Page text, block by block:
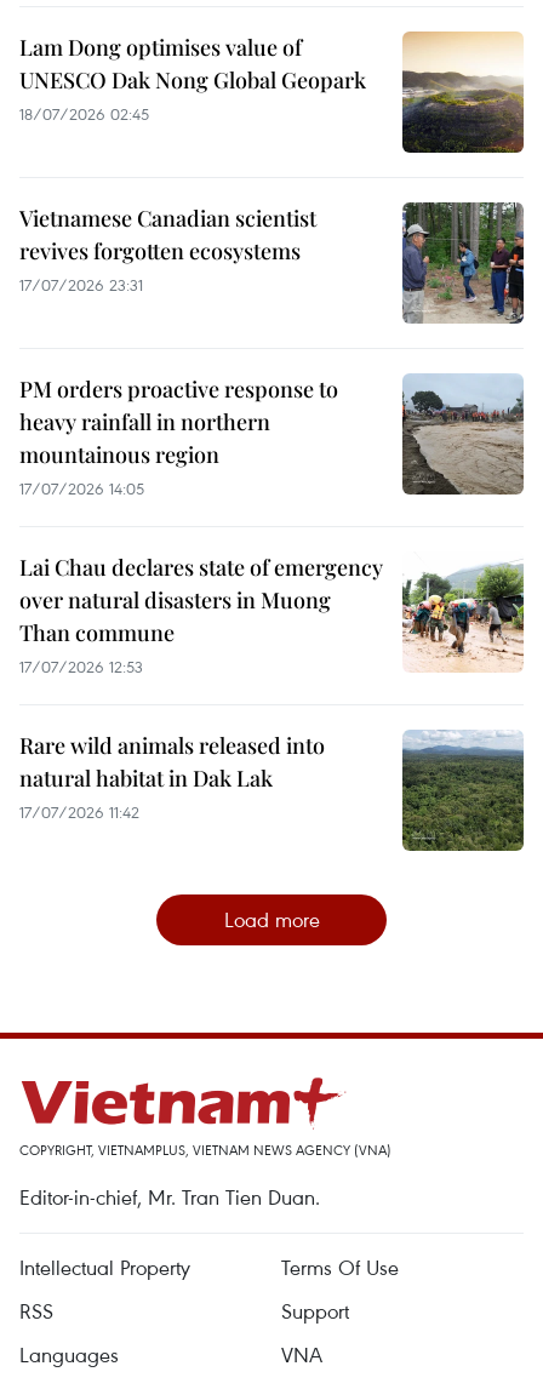
Lam Dong optimises value of
UNESCO Dak Nong Global Geopark
18/07/2026 02:45
Vietnamese Canadian scientist
revives forgotten ecosystems
17/07/2026 23:31
PM orders proactive response to
heavy rainfall in northern
mountainous region
17/07/2026 14:05
Lai Chau declares state of emergency
over natural disasters in Muong
Than commune
17/07/2026 12:53
Rare wild animals released into
natural habitat in Dak Lak
17/07/2026 11:42
Load more
COPYRIGHT, VIETNAMPLUS, VIETNAM NEWS AGENCY (VNA)
Editor-in-chief, Mr. Tran Tien Duan.
Intellectual Property
Terms Of Use
RSS
Support
Languages
VNA